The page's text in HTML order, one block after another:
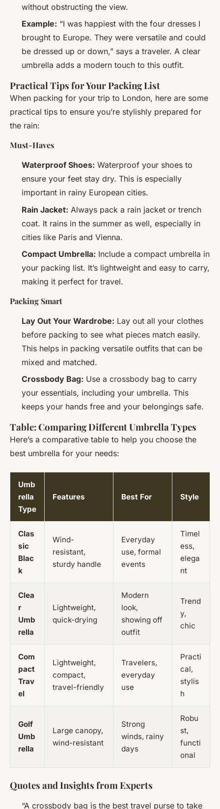
without obstructing the view.
Example: “I was happiest with the four dresses I
brought to Europe. They were versatile and could
be dressed up or down,” says a traveler. A clear
umbrella adds a modern touch to this outfit.
Practical Tips for Your Packing List
When packing for your trip to London, here are some
practical tips to ensure you’re stylishly prepared for
the rain:
Must-Haves
Waterproof Shoes: Waterproof your shoes to
ensure your feet stay dry. This is especially
important in rainy European cities.
Rain Jacket: Always pack a rain jacket or trench
coat. It rains in the summer as well, especially in
cities like Paris and Vienna.
Compact Umbrella: Include a compact umbrella in
your packing list. It’s lightweight and easy to carry,
making it perfect for travel.
Packing Smart
Lay Out Your Wardrobe: Lay out all your clothes
before packing to see what pieces match easily.
This helps in packing versatile outfits that can be
mixed and matched.
Crossbody Bag: Use a crossbody bag to carry
your essentials, including your umbrella. This
keeps your hands free and your belongings safe.
Table: Comparing Different Umbrella Types
Here’s a comparative table to help you choose the
best umbrella for your needs:
Umb
rella
Type
Features Best For Style
Clas
sic
Blac
k
Wind-
resistant,
sturdy handle
Everyday
use, formal
events
Timel
ess,
elega
nt
Clea
r
Umb
rella
Lightweight,
quick-drying
Modern
look,
showing off
outfit
Trend
y,
chic
Com
pact
Trav
el
Lightweight,
compact,
travel-friendly
Travelers,
everyday
use
Practi
cal,
stylis
h
Golf
Umb
rella
Large canopy,
wind-resistant
Strong
winds, rainy
days
Robu
st,
functi
onal
Quotes and Insights from Experts
“A crossbody bag is the best travel purse to take